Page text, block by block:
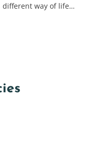
different way of life…